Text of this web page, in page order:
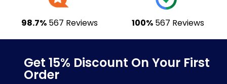
98.7%567 Reviews 100%567 Reviews
Get 15% Discount On Your First
Order